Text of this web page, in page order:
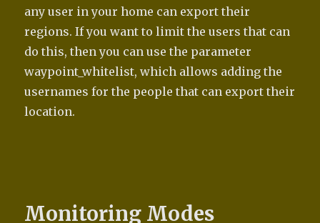
any user in your home can export their
regions. If you want to limit the users that can
do this, then you can use the parameter
waypoint_whitelist, which allows adding the
usernames for the people that can export their
location.
Monitoring Modes